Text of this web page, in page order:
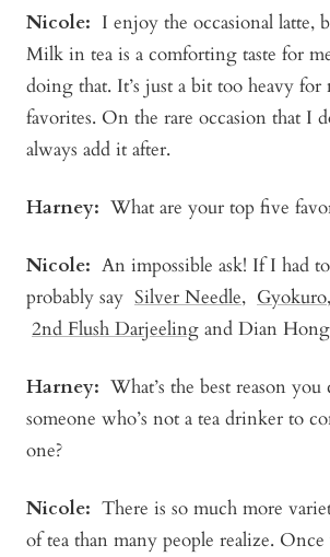
Nicole: I enjoy the occasional latte,
Milk in tea is a comforting taste for
doing that. It’s just a bit too heavy for
favorites. On the rare occasion that I
always add it after.
Harney: What are your top five
Nicole: An impossible ask! If I had
probably say Silver Needle, Gyokuro,
2nd Flush Darjeeling and Dian
Harney: What’s the best reason
someone who’s not a tea drinker to
one?
Nicole: There is so much more
of tea than many people realize.